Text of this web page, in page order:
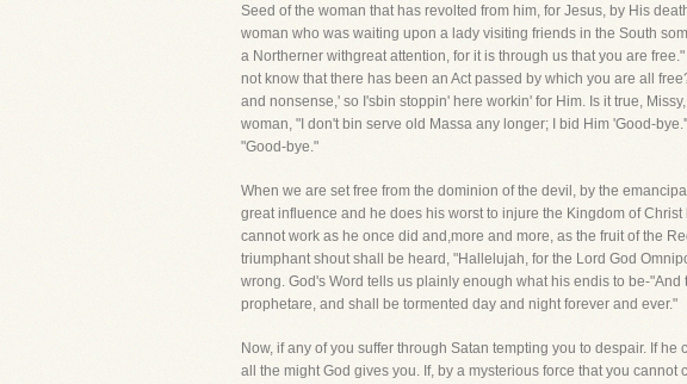
Seed of the woman that has revolted from him, for Jesus, by His
woman who was waiting upon a lady visiting friends in the South
a Northerner withgreat attention, for it is through us that you are
not know that there has been an Act passed by which you are all
and nonsense,' so I'sbin stoppin' here workin' for Him. Is it true,
woman, "I don't bin serve old Massa any longer; I bid Him 'Good-
"Good-bye."
When we are set free from the dominion of the devil, by the
great influence and he does his worst to injure the Kingdom of
cannot work as he once did and,more and more, as the fruit of the
triumphant shout shall be heard, "Hallelujah, for the Lord God
wrong. God's Word tells us plainly enough what his endis to be-
prophetare, and shall be tormented day and night forever and ever."
Now, if any of you suffer through Satan tempting you to despair. If
all the might God gives you. If, by a mysterious force that you